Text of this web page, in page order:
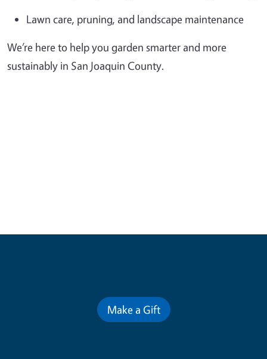
Lawn care, pruning, and landscape maintenance
We’re here to help you garden smarter and more
sustainably in San Joaquin County.
Make a Gift